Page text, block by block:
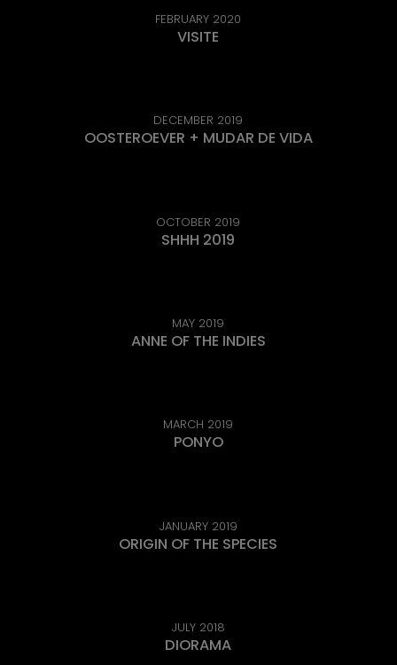
FEBRUARY 2020
VISITE
DECEMBER 2019
OOSTEROEVER + MUDAR DE VIDA
OCTOBER 2019
SHHH 2019
MAY 2019
ANNE OF THE INDIES
MARCH 2019
PONYO
JANUARY 2019
ORIGIN OF THE SPECIES
JULY 2018
DIORAMA